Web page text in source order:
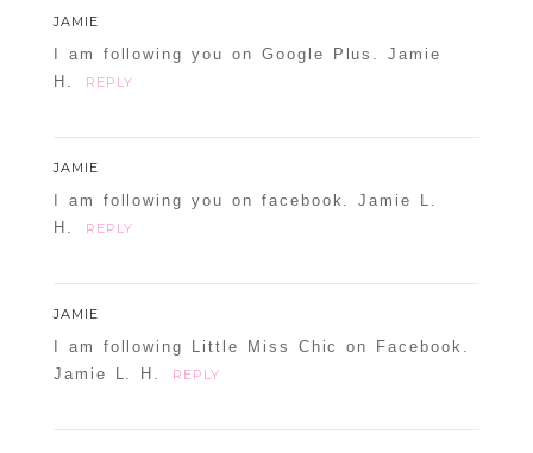
JAMIE
I am following you on Google Plus. Jamie
H.
REPLY
JAMIE
I am following you on facebook. Jamie L.
H.
REPLY
JAMIE
I am following Little Miss Chic on Facebook.
Jamie L. H.
REPLY